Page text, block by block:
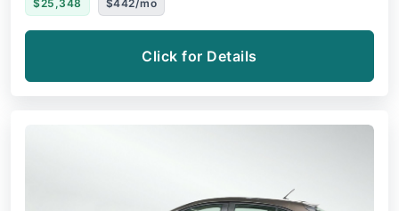
$25,348 $442/mo
Click for Details